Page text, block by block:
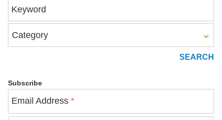
Keyword
Category
Subscribe
Email Address *